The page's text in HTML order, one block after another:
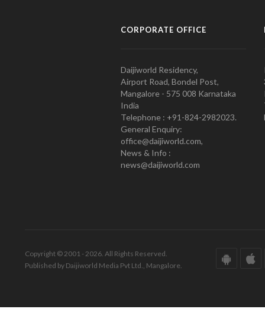
CORPORATE OFFICE
Daijiworld Residency,
Airport Road, Bondel Post,
Mangalore - 575 008 Karnataka
India
Telephone : +91-824-2982023.
General Enquiry:
office@daijiworld.com,
News & Info :
news@daijiworld.com
Copyright © 2001 - 2026. All Rights Reserved.
Published by Daijiworld Media Pvt Ltd., Mangalore.